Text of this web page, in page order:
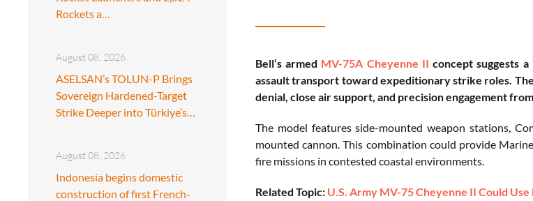
Rockets a…
August 08, 2026
ASELSAN’s TOLUN-P Brings
Sovereign Hardened-Target
Strike Deeper into Türkiye’s…
August 08, 2026
Indonesia begins domestic
construction of first French-
Bell’s armed MV-75A Cheyenne II concept suggests
assault transport toward expeditionary strike roles.
denial, close air support, and precision engagement
The model features side-mounted weapon stations,
mounted cannon. This combination could provide
fire missions in contested coastal environments.
Related Topic: U.S. Army MV-75 Cheyenne II Could